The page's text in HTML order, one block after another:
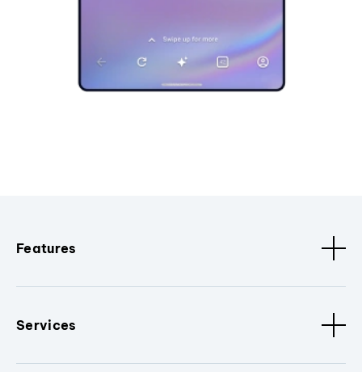
Features
Services